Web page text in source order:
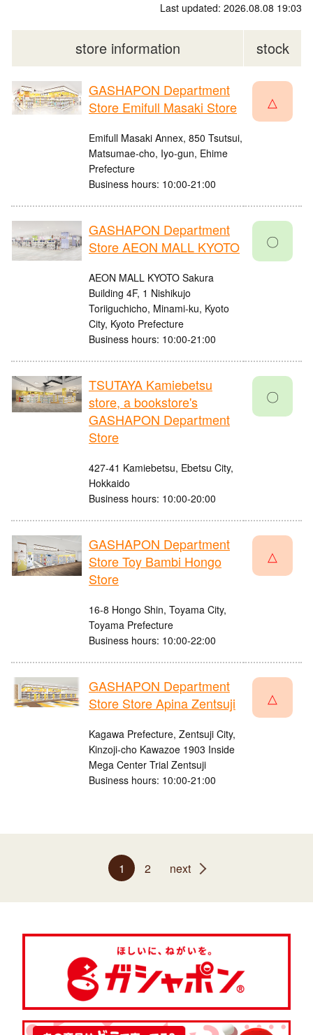
Last updated: 2026.08.08 19:03
store information stock
GASHAPON Department
Store Emifull Masaki Store
Emifull Masaki Annex, 850 Tsutsui,
Matsumae-cho, Iyo-gun, Ehime
Prefecture
Business hours: 10:00-21:00
△
GASHAPON Department
Store AEON MALL KYOTO
AEON MALL KYOTO Sakura
Building 4F, 1 Nishikujo
Toriiguchicho, Minami-ku, Kyoto
City, Kyoto Prefecture
Business hours: 10:00-21:00
〇
TSUTAYA Kamiebetsu
store, a bookstore's
GASHAPON Department
Store
427-41 Kamiebetsu, Ebetsu City,
Hokkaido
Business hours: 10:00-20:00
〇
GASHAPON Department
Store Toy Bambi Hongo
Store
16-8 Hongo Shin, Toyama City,
Toyama Prefecture
Business hours: 10:00-22:00
△
GASHAPON Department
Store Store Apina Zentsuji
Kagawa Prefecture, Zentsuji City,
Kinzoji-cho Kawazoe 1903 Inside
Mega Center Trial Zentsuji
Business hours: 10:00-21:00
△
1 2 next